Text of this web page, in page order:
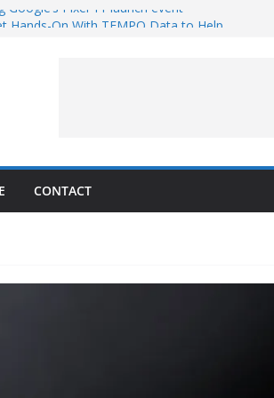
Pixel 11 launch event
CONTACT